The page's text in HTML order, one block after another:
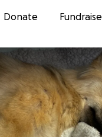
Skip to content
Donate Fundraise